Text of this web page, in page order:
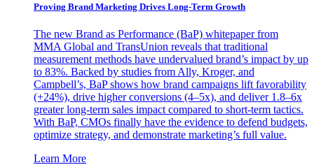
Proving Brand Marketing Drives Long-Term Growth
The new Brand as Performance (BaP) whitepaper from
MMA Global and TransUnion reveals that traditional
measurement methods have undervalued brand’s impact by up
to 83%. Backed by studies from Ally, Kroger, and
Campbell’s, BaP shows how brand campaigns lift favorability
(+24%), drive higher conversions (4–5x), and deliver 1.8–6x
greater long-term sales impact compared to short-term tactics.
With BaP, CMOs finally have the evidence to defend budgets,
optimize strategy, and demonstrate marketing’s full value.
Learn More